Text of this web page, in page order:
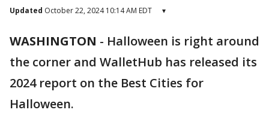
Updated October 22, 2024 10:14 AM EDT ▾
WASHINGTON - Halloween is right around
the corner and WalletHub has released its
2024 report on the Best Cities for
Halloween.